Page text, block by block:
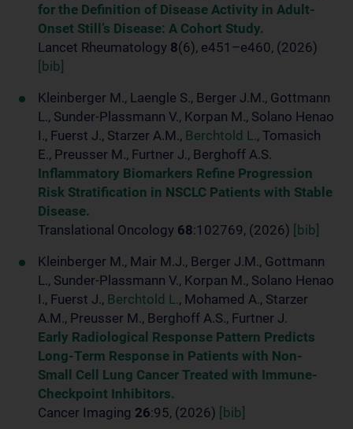
for the Definition of Disease Activity in Adult-
Onset Still’s Disease: A Cohort Study.
Lancet Rheumatology 8(6), e451–e460, (2026)
[bib]
Kleinberger M., Laengle S., Berger J.M., Gottmann
L., Sunder-Plassmann V., Korpan M., Solano Henao
I., Fuerst J., Starzer A.M., Berchtold L., Tomasich
E., Preusser M., Furtner J., Berghoff A.S.
Inflammatory Biomarkers Refine Progression
Risk Stratification in NSCLC Patients with Stable
Disease.
Translational Oncology 68:102769, (2026)
[bib]
Kleinberger M., Mair M.J., Berger J.M., Gottmann
L., Sunder-Plassmann V., Korpan M., Solano Henao
I., Fuerst J., Berchtold L., Mohamed A., Starzer
A.M., Preusser M., Berghoff A.S., Furtner J.
Early Radiological Response Pattern Predicts
Long-Term Response in Patients with Non-
Small Cell Lung Cancer Treated with Immune-
Checkpoint Inhibitors.
Cancer Imaging 26:95, (2026)
[bib]